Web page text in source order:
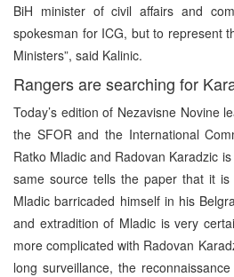
BiH minister of civil affairs and
spokesman for ICG, but to represent
Ministers”, said Kalinic.
Rangers are searching for
Today’s edition of Nezavisne Novine
the SFOR and the International
Ratko Mladic and Radovan Karadzic
same source tells the paper that it
Mladic barricaded himself in his
and extradition of Mladic is very
more complicated with Radovan
long surveillance, the